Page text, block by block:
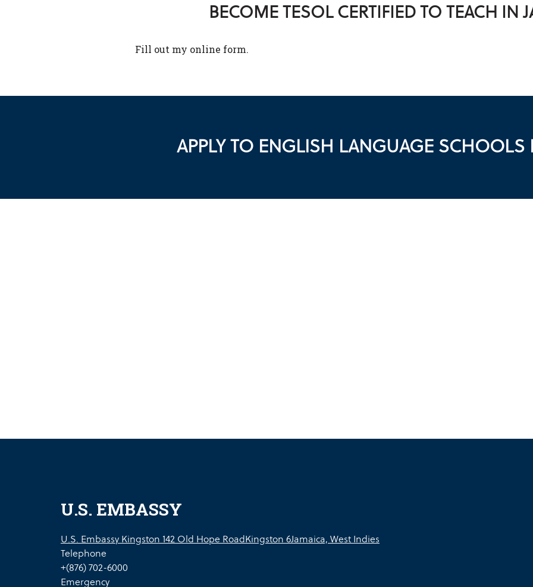
BECOME TESOL CERTIFIED TO TEACH IN
Fill out my online form.
APPLY TO ENGLISH LANGUAGE SCHOOLS
U.S. EMBASSY
U.S. Embassy Kingston 142 Old Hope RoadKingston 6Jamaica, West Indies
Telephone
+(876) 702-6000
Emergency